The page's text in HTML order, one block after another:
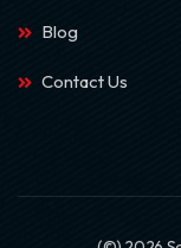
Blog
Contact Us